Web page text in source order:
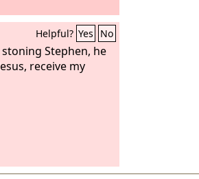
Helpful? Yes No
Stephen, he
receive my